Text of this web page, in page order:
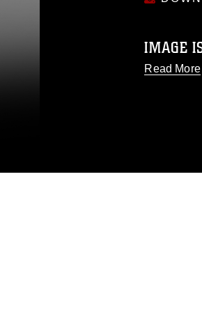
IMAGE
Read More